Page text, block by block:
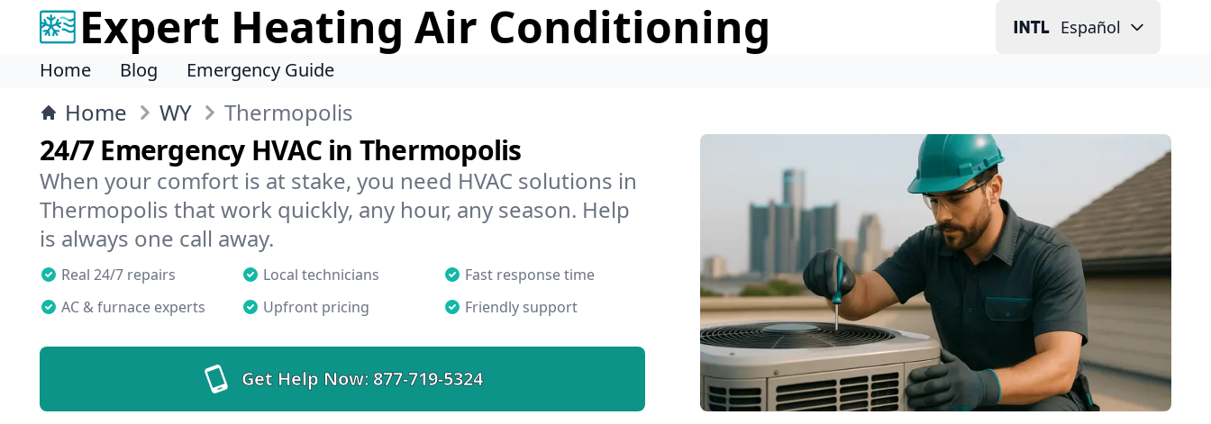
Expert Heating Air Conditioning Español
Home Blog Emergency Guide
Home WY Thermopolis
24/7 Emergency HVAC in Thermopolis
When your comfort is at stake, you need HVAC solutions in
Thermopolis that work quickly, any hour, any season. Help
is always one call away.
Real 24/7 repairs Local technicians
Fast response time
AC & furnace experts
Upfront pricing Friendly support
Get Help Now:877-719-5324